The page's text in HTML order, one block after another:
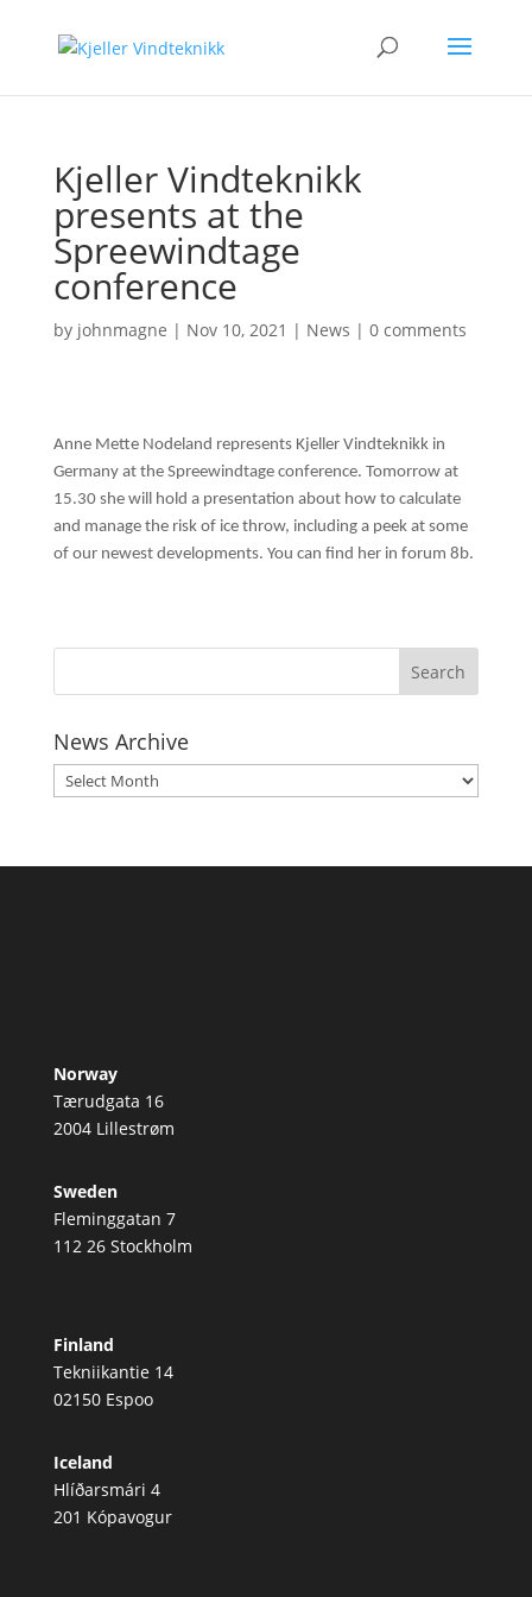
Kjeller Vindteknikk
presents at the
Spreewindtage
conference
by johnmagne | Nov 10, 2021 | News | 0 comments
Anne Mette Nodeland represents Kjeller Vindteknikk in
Germany at the Spreewindtage conference. Tomorrow at
15.30 she will hold a presentation about how to calculate
and manage the risk of ice throw, including a peek at some
of our newest developments. You can find her in forum 8b.
News Archive
News
Archive
Norway
Tærudgata 16
2004 Lillestrøm
Sweden
Fleminggatan 7
112 26 Stockholm
Finland
Tekniikantie 14
02150 Espoo
Iceland
Hlíðarsmári 4
201 Kópavogur